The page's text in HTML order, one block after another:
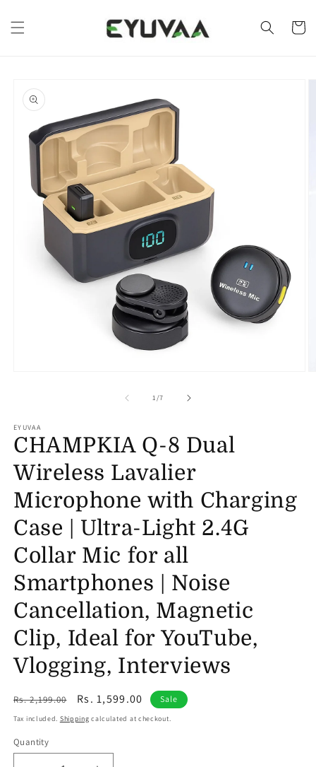
content
Cart
product
information
1/of
7
EYUVAA
CHAMPKIA Q-8 Dual
Wireless Lavalier
Microphone with Charging
Case | Ultra-Light 2.4G
Collar Mic for all
Smartphones | Noise
Cancellation, Magnetic
Clip, Ideal for YouTube,
Vlogging, Interviews
Regular
price
Rs. 2,199.00
Sale
price
Rs. 1,599.00 Sale
Tax included. Shipping calculated at checkout.
Quantity